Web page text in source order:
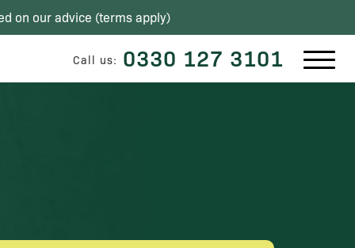
on our advice (terms apply)
Call us: 0330 127 3101